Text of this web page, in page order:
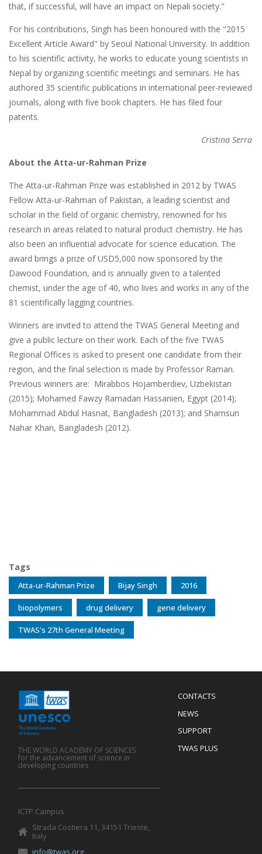
that, if successful, will have an impact on Nepali society."
For his contributions, Singh has been honoured with the "2015
Excellent Article Award" by Seoul National University. In addition
to his scientific activity, he works to educate young scientists in
Nepal by organizing scientific meetings and seminars. He has
authored 35 scientific publications in international peer-reviewed
journals, along with five book chapters. He has filed four
patents.
Cristina Serra
About the Atta-ur-Rahman Prize
The Atta-ur-Rahman Prize was established in 2012 by TWAS
Fellow Atta-ur-Rahman of Pakistan, a leading scientist and
scholar in the field of organic chemistry, renowned for his
research in areas related to natural product chemistry. He has
also been an influential advocate for science education. The
award brings a prize of USD5,000 now sponsored by the
Dawood Foundation, and is annually given to a talented
chemist, under the age of 40, who lives and works in any of the
81 scientifically lagging countries.
Winners are invited to attend the TWAS General Meeting and
give a public lecture on their work. Each of the five TWAS
Regional Offices is asked to present one candidate from their
region, and the final selection is made by Professor Raman.
Previous winners are: Mirabbos Hojamberdiev, Uzbekistan
(2015); Mohamed Fawzy Ramadan Hassanien, Egypt (2014);
Mohammad Abdul Hasnat, Bangladesh (2013); and Shamsun
Nahar Khan, Bangladesh (2012).
Tags
Atta-ur-Rahman Prize Bijay Singh 2016
biopolymers drug delivery gene delivery
TWAS's 27th General Meeting
Menu
Footer
CONTACTS
NEWS
SUPPORT
TWAS PLUS
THE WORLD ACADEMY OF SCIENCES
for the advancement of science in
developing countries
ICTP Campus
Strada Costiera 11, 34151 Trieste,
Italy
info@twas.org